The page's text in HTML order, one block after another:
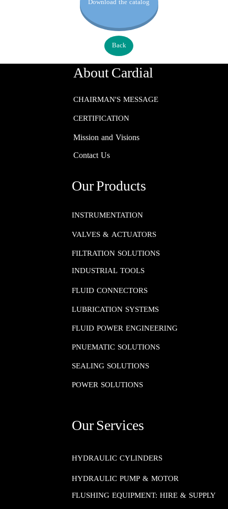
Download the catalog
Back
About Cardial
CHAIRMAN'S MESSAGE
CERTIFICATION
Mission and Visions
Our Products
Our Services
INSTRUMENTATION​​​​​​​
VALVES & ACTUATORS
FILTRATION SOLUTIONS
INDUSTRIAL TOOLS
FLUID CONNECTORS​​​​​​​
LUBRICATION SYSTEMS​​​​​​​
FLUID POWER ENGINEERING​​​​​​​
PNUEMATIC SOLUTIONS​​​​​​​
SEALING SOLUTIONS​​​​​​​
POWER SOLUTIONS
HYDRAULIC CYLINDERS
HYDRAULIC PUMP & MOTOR
FLUSHING EQUIPMENT: HIRE & SUPPLY
Contact Us